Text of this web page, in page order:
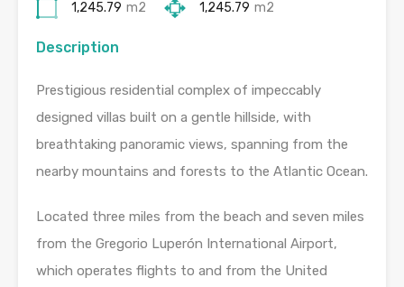
1,245.79 m2 1,245.79 m2
Description
Prestigious residential complex of impeccably
designed villas built on a gentle hillside, with
breathtaking panoramic views, spanning from the
nearby mountains and forests to the Atlantic Ocean.
Located three miles from the beach and seven miles
from the Gregorio Luperón International Airport,
which operates flights to and from the United